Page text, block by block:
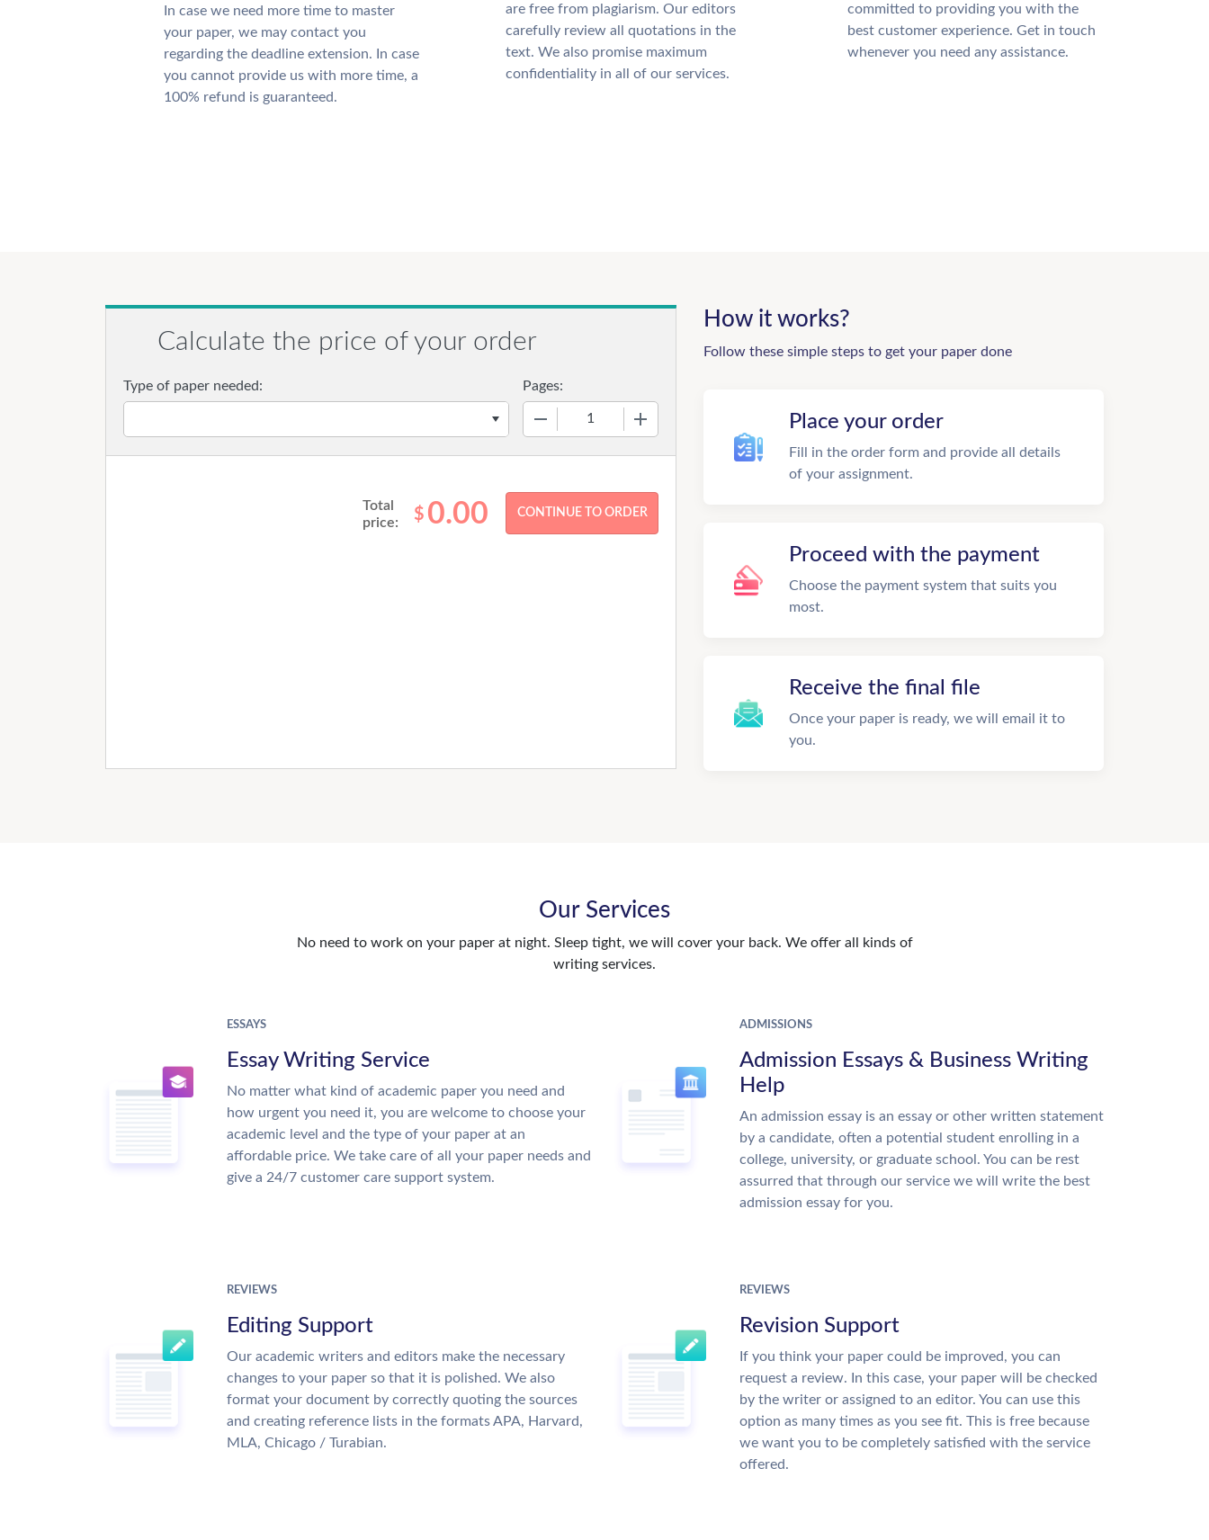
In case we need more time to master
your paper, we may contact you
regarding the deadline extension. In case
you cannot provide us with more time, a
100% refund is guaranteed.
are free from plagiarism. Our editors
carefully review all quotations in the
text. We also promise maximum
confidentiality in all of our services.
committed to providing you with the
best customer experience. Get in touch
whenever you need any assistance.
Calculate the price of your order
Type of paper needed: Pages:
Total
price:
$ 0.00
How it works?
Follow these simple steps to get your paper done
Place your order
Fill in the order form and provide all details
of your assignment.
Proceed with the payment
Choose the payment system that suits you
most.
Receive the final file
Once your paper is ready, we will email it to
you.
Our Services
No need to work on your paper at night. Sleep tight, we will cover your back. We offer all kinds of
writing services.
ESSAYS
Essay Writing Service
No matter what kind of academic paper you need and
how urgent you need it, you are welcome to choose your
academic level and the type of your paper at an
affordable price. We take care of all your paper needs and
give a 24/7 customer care support system.
ADMISSIONS
Admission Essays & Business Writing
Help
An admission essay is an essay or other written statement
by a candidate, often a potential student enrolling in a
college, university, or graduate school. You can be rest
assurred that through our service we will write the best
admission essay for you.
REVIEWS
Editing Support
Our academic writers and editors make the necessary
changes to your paper so that it is polished. We also
format your document by correctly quoting the sources
and creating reference lists in the formats APA, Harvard,
MLA, Chicago / Turabian.
REVIEWS
Revision Support
If you think your paper could be improved, you can
request a review. In this case, your paper will be checked
by the writer or assigned to an editor. You can use this
option as many times as you see fit. This is free because
we want you to be completely satisfied with the service
offered.